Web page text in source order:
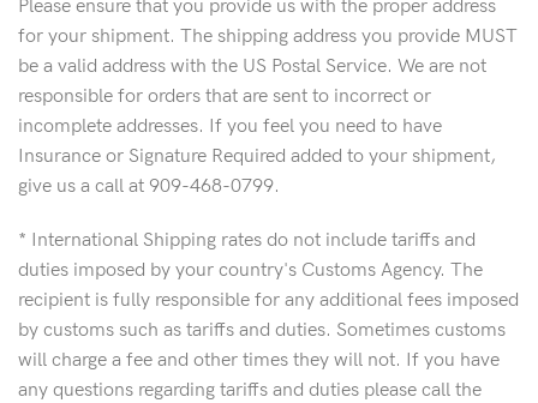
Please ensure that you provide us with the proper address
for your shipment. The shipping address you provide MUST
be a valid address with the US Postal Service. We are not
responsible for orders that are sent to incorrect or
incomplete addresses. If you feel you need to have
Insurance or Signature Required added to your shipment,
give us a call at 909-468-0799.
* International Shipping rates do not include tariffs and
duties imposed by your country's Customs Agency. The
recipient is fully responsible for any additional fees imposed
by customs such as tariffs and duties. Sometimes customs
will charge a fee and other times they will not. If you have
any questions regarding tariffs and duties please call the